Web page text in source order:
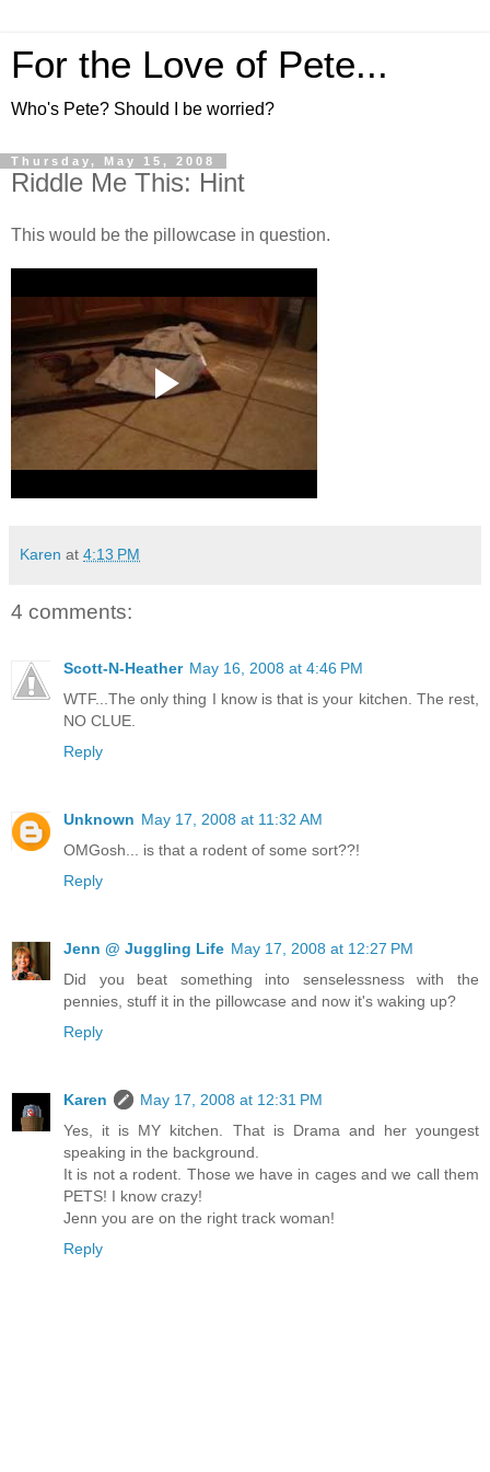
For the Love of Pete...
Who's Pete? Should I be worried?
Thursday, May 15, 2008
Riddle Me This: Hint
This would be the pillowcase in question.
Karen at 4:13 PM
4 comments:
Scott-N-Heather May 16, 2008 at 4:46 PM
WTF...The only thing I know is that is your kitchen. The rest,
NO CLUE.
Reply
Unknown May 17, 2008 at 11:32 AM
OMGosh... is that a rodent of some sort??!
Reply
Jenn @ Juggling Life May 17, 2008 at 12:27 PM
Did you beat something into senselessness with the
pennies, stuff it in the pillowcase and now it's waking up?
Reply
Karen
May 17, 2008 at 12:31 PM
Yes, it is MY kitchen. That is Drama and her youngest
speaking in the background.
It is not a rodent. Those we have in cages and we call them
PETS! I know crazy!
Jenn you are on the right track woman!
Reply